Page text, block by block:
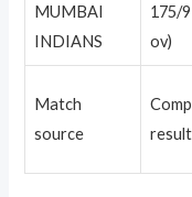
MUMBAI
INDIANS
175/
ov)
Match
source
result